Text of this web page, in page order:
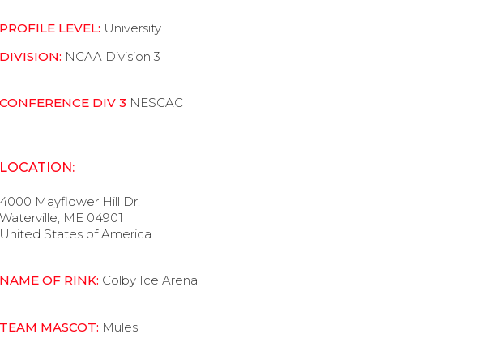
PROFILE LEVEL: University
DIVISION: NCAA Division 3
CONFERENCE DIV 3 NESCAC
LOCATION:
4000 Mayflower Hill Dr.
Waterville, ME 04901
United States of America
NAME OF RINK: Colby Ice Arena
TEAM MASCOT: Mules